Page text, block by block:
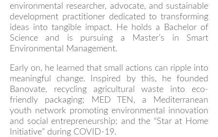
environmental researcher, advocate, and sustainable
development practitioner dedicated to transforming
ideas into tangible impact. He holds a Bachelor of
Science and is pursuing a Master’s in Smart
Environmental Management.
Early on, he learned that small actions can ripple into
meaningful change. Inspired by this, he founded
Banovate, recycling agricultural waste into eco-
friendly packaging; MED TEN, a Mediterranean
youth network promoting environmental innovation
and social entrepreneurship; and the “Star at Home
Initiative” during COVID-19.